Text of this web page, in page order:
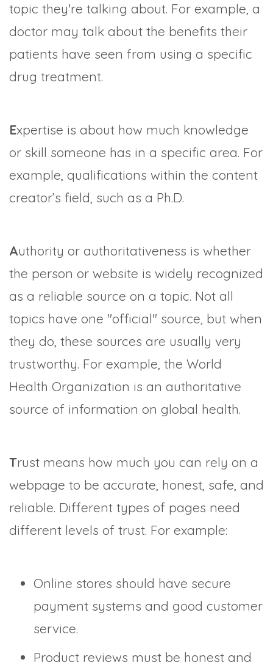
topic they're talking about. For example, a
doctor may talk about the benefits their
patients have seen from using a specific
drug treatment.
Expertise is about how much knowledge
or skill someone has in a specific area. For
example, qualifications within the content
creator’s field, such as a Ph.D.
Authority or authoritativeness is whether
the person or website is widely recognized
as a reliable source on a topic. Not all
topics have one "official" source, but when
they do, these sources are usually very
trustworthy. For example, the World
Health Organization is an authoritative
source of information on global health.
Trust means how much you can rely on a
webpage to be accurate, honest, safe, and
reliable. Different types of pages need
different levels of trust. For example:
Online stores should have secure
payment systems and good customer
service.
Product reviews must be honest and